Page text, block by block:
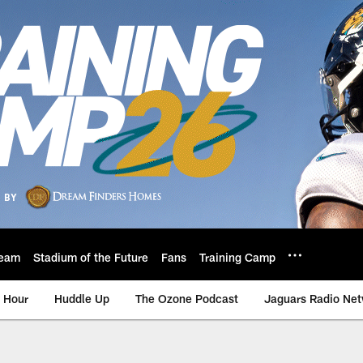
Stadium of the Future Fans Training Camp
Hour Huddle Up The Ozone Podcast Jaguars Radio